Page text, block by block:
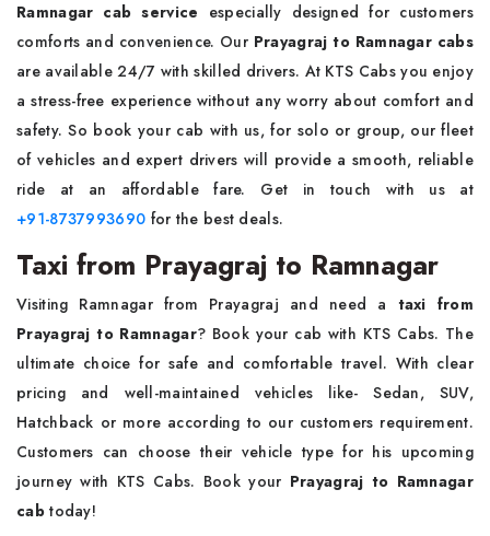
Ramnagar cab service especially designed for customers
comforts and convenience. Our Prayagraj to Ramnagar cabs
are available 24/7 with skilled drivers. At KTS Cabs you enjoy
a stress-free experience without any worry about comfort and
safety. So book your cab with us, for solo or group, our fleet
of vehicles and expert drivers will provide a smooth, reliable
ride at an affordable fare. Get in touch with us at
+91-8737993690 for the best deals.
Taxi from Prayagraj to Ramnagar
Visiting Ramnagar from Prayagraj and need a taxi from
Prayagraj to Ramnagar? Book your cab with KTS Cabs. The
ultimate choice for safe and comfortable travel. With clear
pricing and well-maintained vehicles like- Sedan, SUV,
Hatchback or more according to our customers requirement.
Customers can choose their vehicle type for his upcoming
journey with KTS Cabs. Book your Prayagraj to Ramnagar
cabtoday!